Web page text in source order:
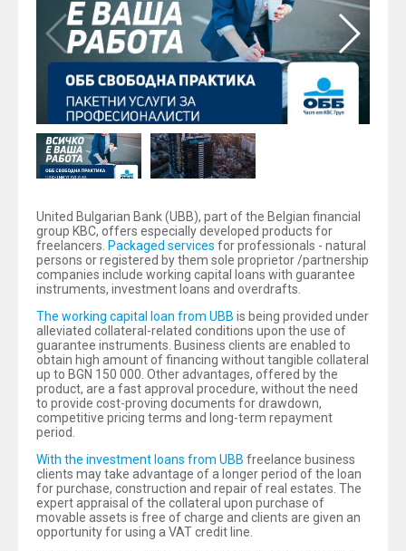
United Bulgarian Bank (UBB), part of the Belgian financial
group KBC, offers especially developed products for
freelancers. Packaged services for professionals - natural
persons or registered by them sole proprietor /partnership
companies include working capital loans with guarantee
instruments, investment loans and overdrafts.
The working capital loan from UBB is being provided under
alleviated collateral-related conditions upon the use of
guarantee instruments. Business clients are enabled to
obtain high amount of financing without tangible collateral
up to BGN 150 000. Other advantages, offered by the
product, are a fast approval procedure, without the need
to provide cost-proving documents for drawdown,
competitive pricing terms and long-term repayment
period.
With the investment loans from UBB freelance business
clients may take advantage of a longer period of the loan
for purchase, construction and repair of real estates. The
expert appraisal of the collateral upon purchase of
movable assets is free of charge and clients are given an
opportunity for using a VAT credit line.